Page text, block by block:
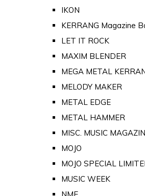
IKON
KERRANG Magazine
LET IT ROCK
MAXIM BLENDER
MEGA METAL
MELODY MAKER
METAL EDGE
METAL HAMMER
MISC. MUSIC
MOJO
MOJO SPECIAL
MUSIC WEEK